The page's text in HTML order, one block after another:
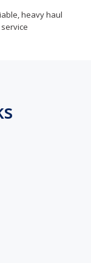
heavy haul